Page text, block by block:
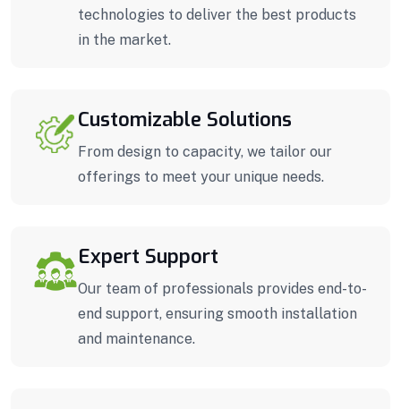
technologies to deliver the best products
in the market.
Customizable Solutions
From design to capacity, we tailor our
offerings to meet your unique needs.
Expert Support
Our team of professionals provides end-to-
end support, ensuring smooth installation
and maintenance.